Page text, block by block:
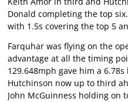
Donald completing the top
with 1.5s covering the top 5
Farquhar was flying on the
advantage at all the timing
129.648mph gave him a
Hutchinson now up to third
John McGuinness holding on